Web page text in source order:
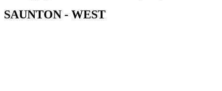
SAUNTON - WEST